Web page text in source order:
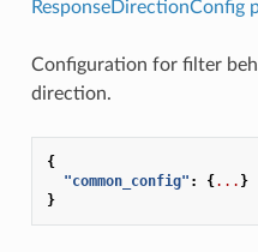
ResponseDirectionConfig
Configuration for filter
direction.
{
"common_config" : {... }
}